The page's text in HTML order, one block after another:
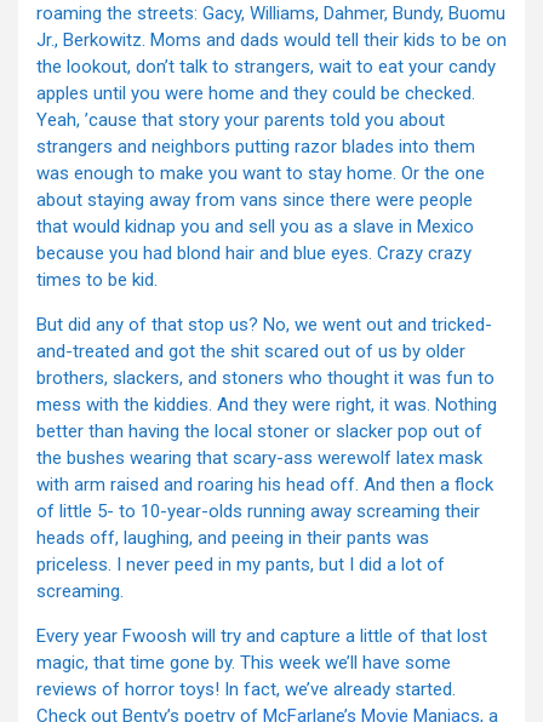
roaming the streets: Gacy, Williams, Dahmer, Bundy, Buomu
Jr., Berkowitz. Moms and dads would tell their kids to be on
the lookout, don’t talk to strangers, wait to eat your candy
apples until you were home and they could be checked.
Yeah, ’cause that story your parents told you about
strangers and neighbors putting razor blades into them
was enough to make you want to stay home. Or the one
about staying away from vans since there were people
that would kidnap you and sell you as a slave in Mexico
because you had blond hair and blue eyes. Crazy crazy
times to be kid.
But did any of that stop us? No, we went out and tricked-
and-treated and got the shit scared out of us by older
brothers, slackers, and stoners who thought it was fun to
mess with the kiddies. And they were right, it was. Nothing
better than having the local stoner or slacker pop out of
the bushes wearing that scary-ass werewolf latex mask
with arm raised and roaring his head off. And then a flock
of little 5- to 10-year-olds running away screaming their
heads off, laughing, and peeing in their pants was
priceless. I never peed in my pants, but I did a lot of
screaming.
Every year Fwoosh will try and capture a little of that lost
magic, that time gone by. This week we’ll have some
reviews of horror toys! In fact, we’ve already started.
Check out Benty’s poetry of McFarlane’s Movie Maniacs, a